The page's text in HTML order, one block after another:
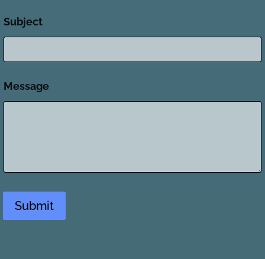
Subject
Message
Submit